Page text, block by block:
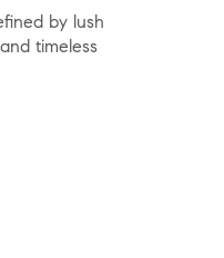
by lush
timeless